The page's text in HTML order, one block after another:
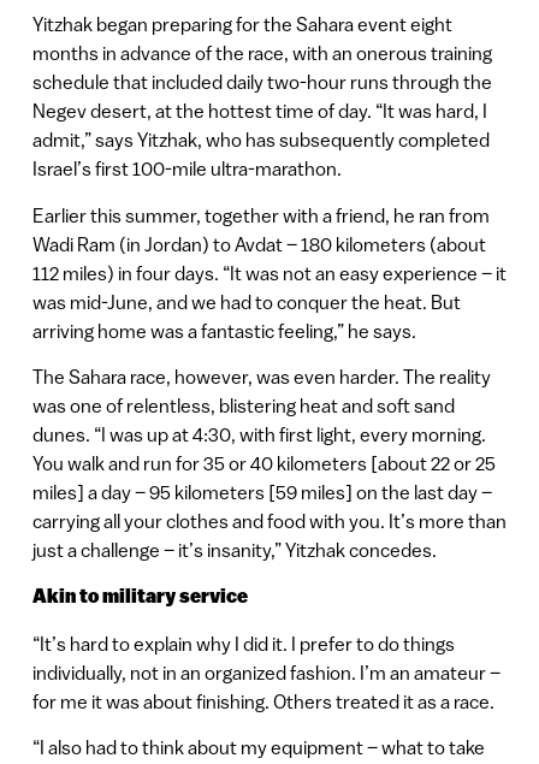
Yitzhak began preparing for the Sahara event eight
months in advance of the race, with an onerous training
schedule that included daily two-hour runs through the
Negev desert, at the hottest time of day. “It was hard, I
admit,” says Yitzhak, who has subsequently completed
Israel’s first 100-mile ultra-marathon.
Earlier this summer, together with a friend, he ran from
Wadi Ram (in Jordan) to Avdat – 180 kilometers (about
112 miles) in four days. “It was not an easy experience – it
was mid-June, and we had to conquer the heat. But
arriving home was a fantastic feeling,” he says.
The Sahara race, however, was even harder. The reality
was one of relentless, blistering heat and soft sand
dunes. “I was up at 4:30, with first light, every morning.
You walk and run for 35 or 40 kilometers [about 22 or 25
miles] a day – 95 kilometers [59 miles] on the last day –
carrying all your clothes and food with you. It’s more than
just a challenge – it’s insanity,” Yitzhak concedes.
Akin to military service
“It’s hard to explain why I did it. I prefer to do things
individually, not in an organized fashion. I’m an amateur –
for me it was about finishing. Others treated it as a race.
“I also had to think about my equipment – what to take